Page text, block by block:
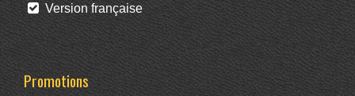
Version française
Promotions